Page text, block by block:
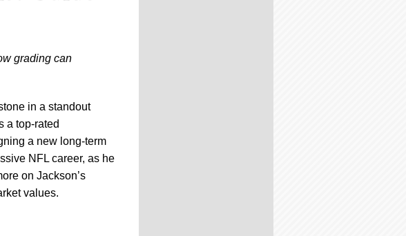
grading can
in a standout
a top-rated
a new long-term
NFL career, as he
on Jackson’s
values.